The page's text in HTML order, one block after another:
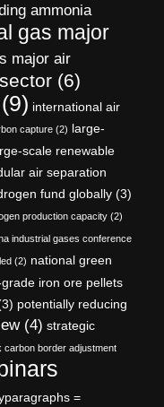
ammonia
gas major
major air
(6)
(9) international air
capture (2) large-
scale renewable
air separation
fund globally (3)
production capacity (2)
industrial gases conference
(2) national green
iron ore pellets
potentially reducing
(4) strategic
carbon border adjustment
=